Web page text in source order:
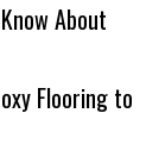
About
Flooring to